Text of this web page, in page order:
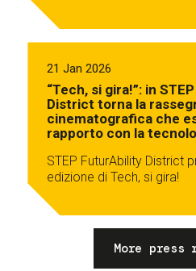
21 Jan 2026
“Tech, si gira!”: in
District torna la
cinematografica che
rapporto con la
STEP FuturAbility District
edizione di Tech, si gira!
More press